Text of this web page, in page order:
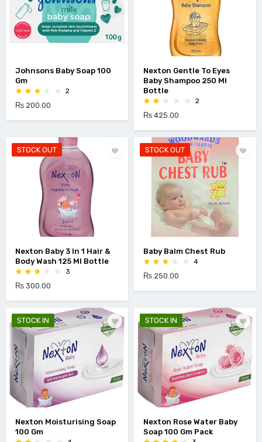
Johnsons Baby Soap 100
Gm
2
₨ 200.00
Nexton Gentle To Eyes
Baby Shampoo 250 Ml
Bottle
2
₨ 425.00
STOCK OUT
Nexton Baby 3 In 1 Hair &
Body Wash 125 Ml Bottle
3
₨ 300.00
STOCK OUT
Baby Balm Chest Rub
4
₨ 250.00
STOCK IN
Nexton Moisturising Soap
100 Gm
STOCK IN
Nexton Rose Water Baby
Soap 100 Gm Pack